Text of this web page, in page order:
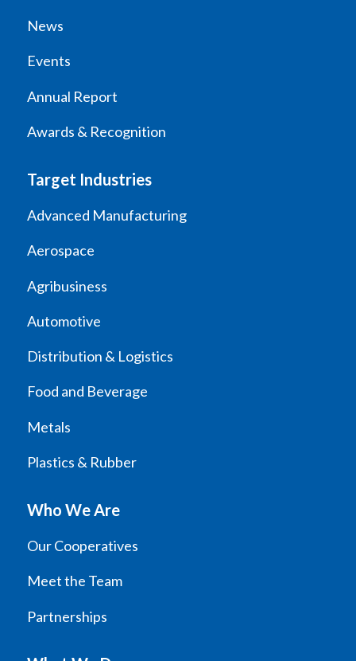
News
Events
Annual Report
Awards & Recognition
Target Industries
Advanced Manufacturing
Aerospace
Agribusiness
Automotive
Distribution & Logistics
Food and Beverage
Metals
Plastics & Rubber
Who We Are
Our Cooperatives
Meet the Team
Partnerships